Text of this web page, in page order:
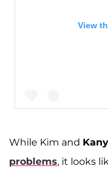
View
A post shared by
While Kim and
problems, it looks